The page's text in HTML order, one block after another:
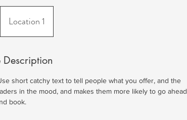
Location 1
Description
short catchy text to tell people what you offer, and the
in the mood, and makes them more likely to go ahead
book.